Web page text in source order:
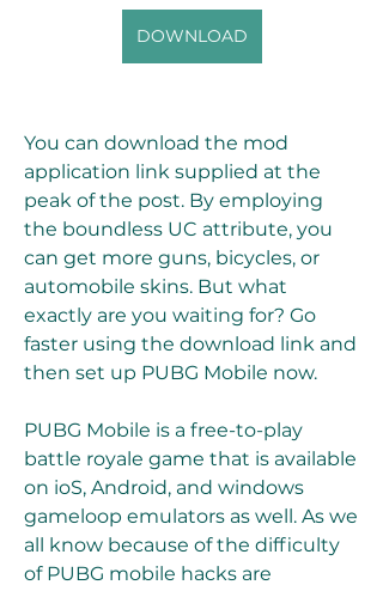
DOWNLOAD
You can download the mod
application link supplied at the
peak of the post. By employing
the boundless UC attribute, you
can get more guns, bicycles, or
automobile skins. But what
exactly are you waiting for? Go
faster using the download link and
then set up PUBG Mobile now.
PUBG Mobile is a free-to-play
battle royale game that is available
on ioS, Android, and windows
gameloop emulators as well. As we
all know because of the difficulty
of PUBG mobile hacks are